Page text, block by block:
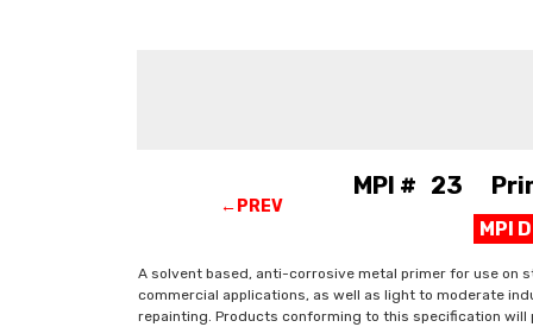
←PREV
MPI # 23
MPI
A solvent based, anti-corrosive metal primer for use on
commercial applications, as well as light to moderate
repainting. Products conforming to this specification